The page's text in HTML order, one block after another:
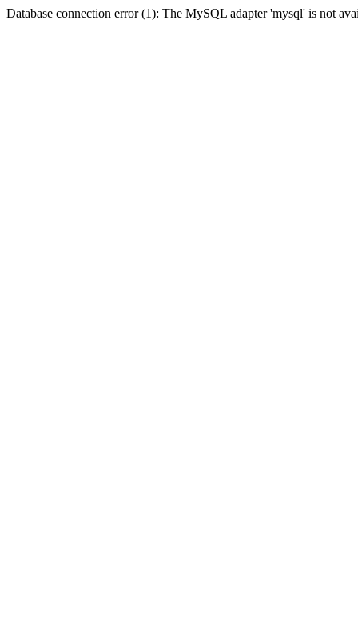
Database connection error (1): The MySQL adapter 'mysql' is not